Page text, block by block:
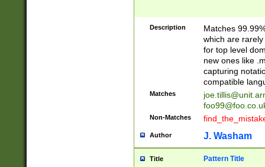
Description
Matches
which are
for top level
new ones like
capturing
compatible
Matches
Non-Matches
Author J. Washam
Title Pattern Title